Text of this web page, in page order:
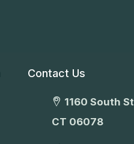
Contact Us
1160 South
CT 06078